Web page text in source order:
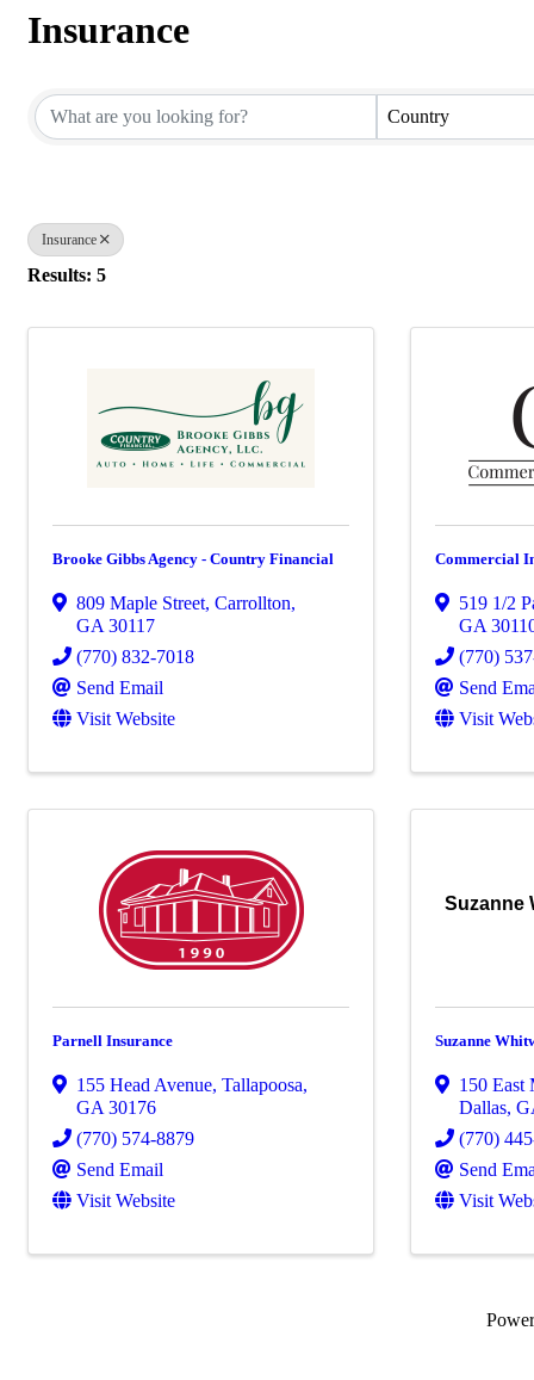
Insurance
Country
Insurance
Results: 5
Brooke Gibbs Agency - Country Financial
809 Maple Street, Carrollton,
GA 30117
(770) 832-7018
Send Email
Visit Website
Commercial
519 1/2
GA
(770)
Send
Visit
Parnell Insurance
155 Head Avenue, Tallapoosa,
GA 30176
(770) 574-8879
Send Email
Visit Website
Suzanne
Suzanne
150 East
Dallas,
(770)
Send
Visit